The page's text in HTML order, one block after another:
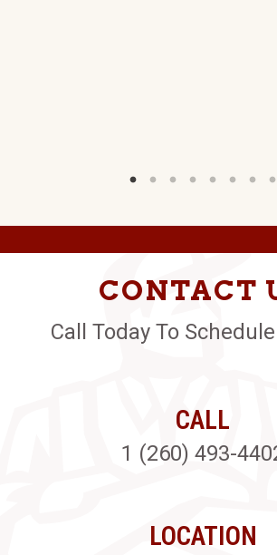
CONTACT
Call Today To
CALL
1 (260) 493-
LOCATION